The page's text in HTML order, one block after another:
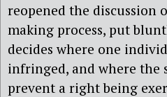
reopened the discussion
making process, put
decides where one
infringed, and where the
prevent a right being